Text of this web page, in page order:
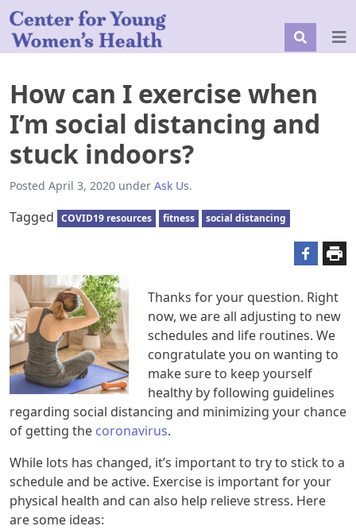
How can I exercise when
I’m social distancing and
stuck indoors?
Posted April 3, 2020 under Ask Us.
Tagged COVID19 resources fitness social distancing
Thanks for your question. Right
now, we are all adjusting to new
schedules and life routines. We
congratulate you on wanting to
make sure to keep yourself
healthy by following guidelines
regarding social distancing and minimizing your chance
of getting the coronavirus.
While lots has changed, it’s important to try to stick to a
schedule and be active. Exercise is important for your
physical health and can also help relieve stress. Here
are some ideas: